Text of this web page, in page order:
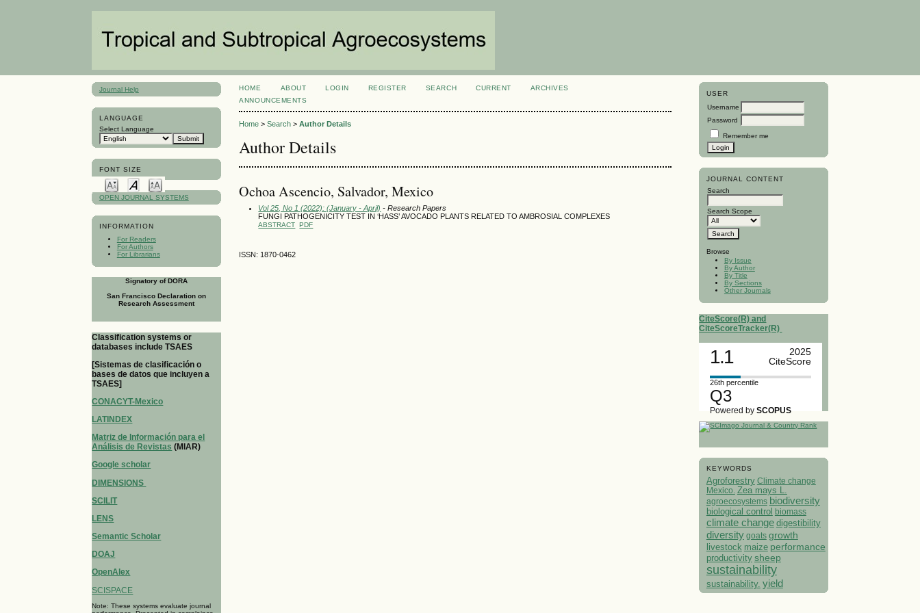
Journal Help
LANGUAGE
Select Language
FONT SIZE
OPEN JOURNAL SYSTEMS
INFORMATION
For Readers
For Authors
For Librarians
Signatory of DORA
San Francisco Declaration on
Research Assessment
Classification systems or
databases include TSAES
[Sistemas de clasificación o
bases de datos que incluyen a
TSAES]
CONACYT-Mexico
LATINDEX
Matriz de Información para el
Análisis de Revistas (MIAR)
Google scholar
DIMENSIONS
SCILIT
LENS
Semantic Scholar
DOAJ
OpenAlex
SCISPACE
Note: These systems evaluate journal
USER
Username
Password
Remember me
JOURNAL CONTENT
Search
Search Scope
Browse
By Issue
By Author
By Title
By Sections
Other Journals
CiteScore(R) and
CiteScoreTracker(R)
1.1
2025
CiteScore
26th percentile
Q3
Powered bySCOPUS
KEYWORDS
Agroforestry Climate change
Mexico. Zea mays L.
agroecosystems biodiversity
biological control biomass
climate change digestibility
diversity goats growth
livestock maize performance
productivity sheep
sustainability
sustainability. yield
HOME ABOUT LOGIN REGISTER SEARCH CURRENT
ARCHIVES
ANNOUNCEMENTS
Home >Search >Author Details
Author Details
Ochoa Ascencio, Salvador, Mexico
Vol 25, No 1 (2022): (January - April) - Research Papers
FUNGI PATHOGENICITY TEST IN ‘HASS’ AVOCADO PLANTS RELATED TO AMBROSIAL COMPLEXES
ABSTRACT PDF
ISSN: 1870-0462